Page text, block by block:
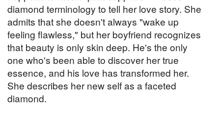
diamond terminology to tell her love story. She
admits that she doesn't always "wake up
feeling flawless," but her boyfriend recognizes
that beauty is only skin deep. He's the only
one who's been able to discover her true
essence, and his love has transformed her.
She describes her new self as a faceted
diamond.